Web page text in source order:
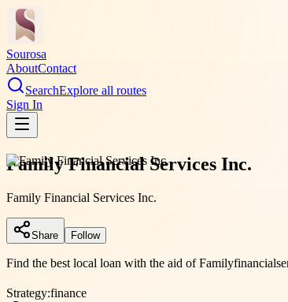
Sourosa
AboutContact
SearchExplore all routes
Sign In
Family Financial Services Inc.
Family Financial Services Inc.
Share Follow
Find the best local loan with the aid of
Strategy:finance